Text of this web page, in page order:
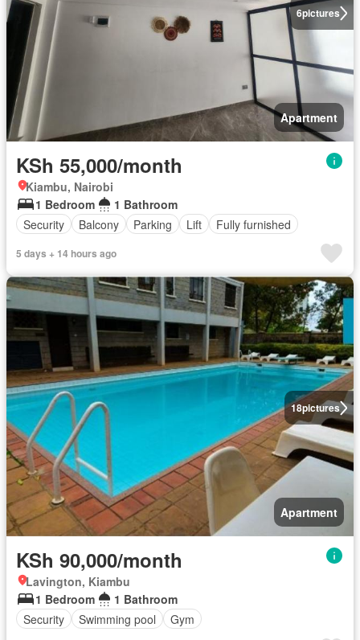
6pictures
Apartment
KSh 55,000/month
Kiambu, Nairobi
1 Bedroom
1 Bathroom
Security
Balcony Parking Lift Fully furnished
5 days + 14 hours ago
18pictures
Apartment
KSh 90,000/month
Lavington, Kiambu
1 Bedroom
1 Bathroom
Security
Swimming pool Gym